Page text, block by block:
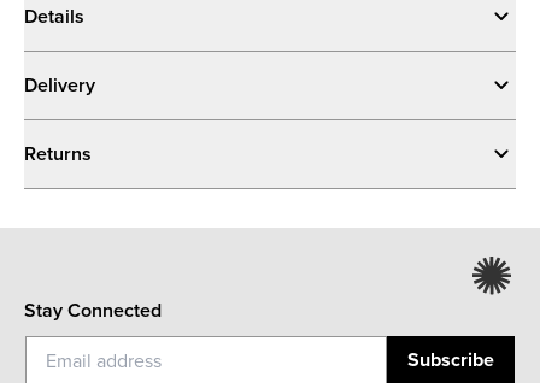
Details
Delivery
Returns
Stay Connected
Subscribe